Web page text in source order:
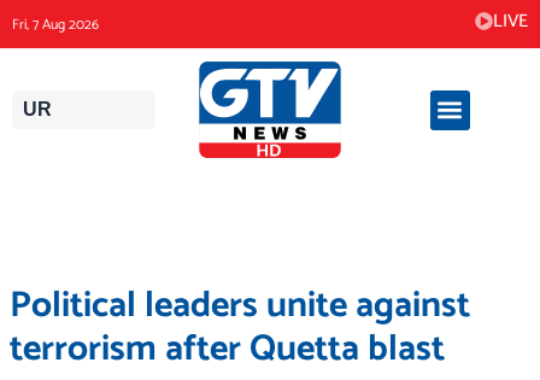
to
content
Fri, 7 Aug 2026 LIVE
UR
Political leaders unite against
terrorism after Quetta blast